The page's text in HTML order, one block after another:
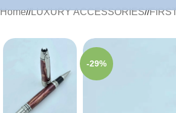
Home/ LUXURY ACCESSORIES/
-29%